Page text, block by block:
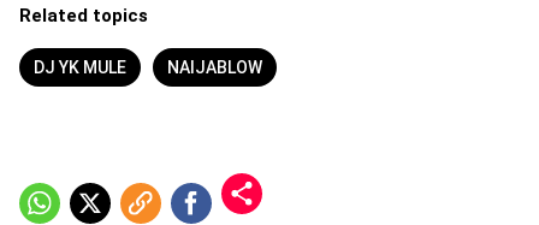
Related topics
DJ YK MULE NAIJABLOW